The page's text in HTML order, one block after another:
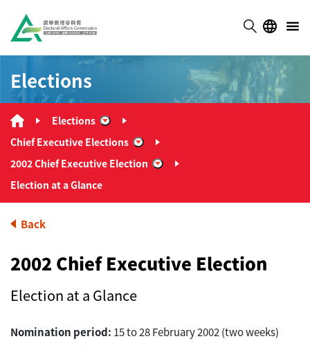
Elections
Elections
“Elections”
Chief Executive Elections
“Chief Executive Elections”
2002 Chief Executive Election
“2002 Chief Executive Election”
Election at a Glance
Back
2002 Chief Executive Election
Election at a Glance
Nomination period: 15 to 28 February 2002 (two weeks)